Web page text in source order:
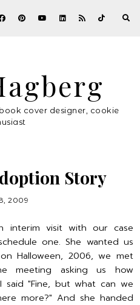
cover designer, cookie
Story
2009
interim visit with our case
one. She wanted us
Halloween, 2006, we met
meeting asking us how
said "Fine, but what can we
more?" And she handed